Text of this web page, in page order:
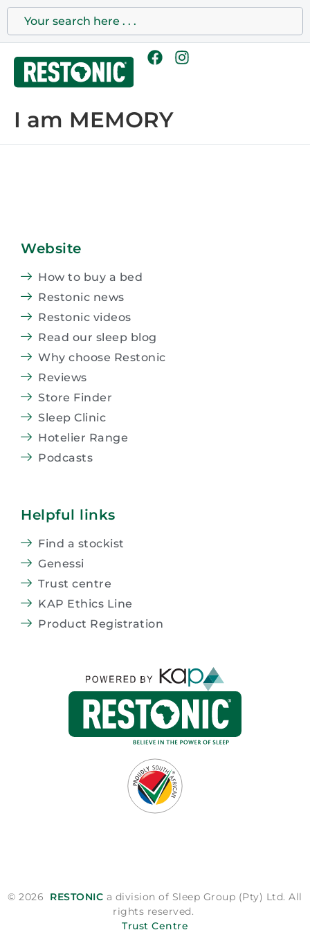
I am MEMORY
Website
How to buy a bed
Restonic news
Restonic videos
Read our sleep blog
Why choose Restonic
Reviews
Store Finder
Sleep Clinic
Hotelier Range
Podcasts
Helpful links
Find a stockist
Genessi
Trust centre
KAP Ethics Line
Product Registration
© 2026 RESTONIC a division of Sleep Group (Pty) Ltd. All
rights reserved.
Trust Centre